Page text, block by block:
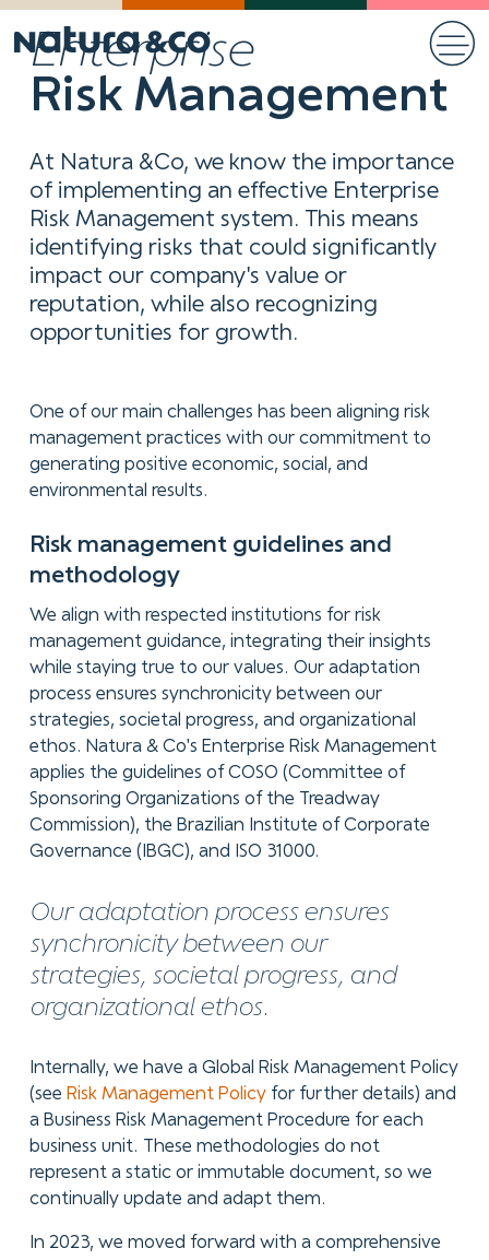
Enterprise
Risk Management
At Natura &Co, we know the importance
of implementing an effective Enterprise
Risk Management system. This means
identifying risks that could significantly
impact our company's value or
reputation, while also recognizing
opportunities for growth.
One of our main challenges has been aligning risk
management practices with our commitment to
generating positive economic, social, and
environmental results.
Risk management guidelines and
methodology
We align with respected institutions for risk
management guidance, integrating their insights
while staying true to our values. Our adaptation
process ensures synchronicity between our
strategies, societal progress, and organizational
ethos. Natura & Co's Enterprise Risk Management
applies the guidelines of COSO (Committee of
Sponsoring Organizations of the Treadway
Commission), the Brazilian Institute of Corporate
Governance (IBGC), and ISO 31000.
Our adaptation process ensures
synchronicity between our
strategies, societal progress, and
organizational ethos.
Internally, we have a Global Risk Management Policy
(see Risk Management Policyfor further details) and
a Business Risk Management Procedure for each
business unit. These methodologies do not
represent a static or immutable document, so we
continually update and adapt them.
In 2023, we moved forward with a comprehensive